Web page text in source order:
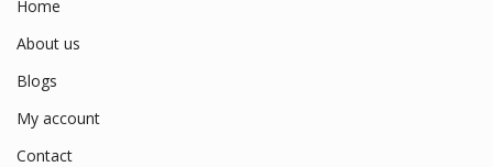
Home
About us
Blogs
My account
Contact